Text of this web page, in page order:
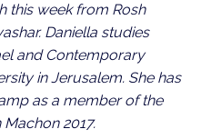
this week from Rosh
Daniella studies
and Contemporary
in Jerusalem. She has
as a member of the
2017.